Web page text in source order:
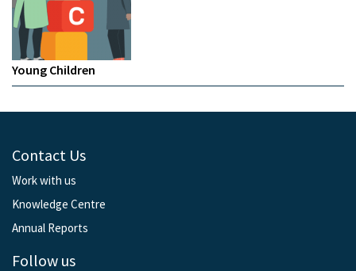
Young Children
Contact Us
Work with us
Knowledge Centre
Annual Reports
Follow us